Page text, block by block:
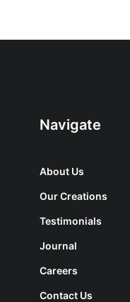
Navigate
About Us
Our Creations
Testimonials
Journal
Careers
Contact Us